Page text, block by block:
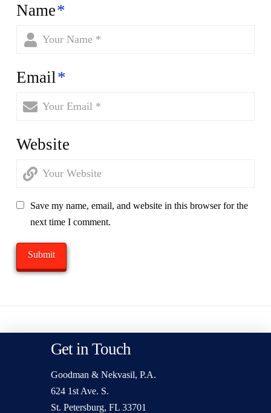
Name*
Email*
Website
Save my name, email, and website in this browser for the
next time I comment.
Get in Touch
Goodman & Nekvasil, P.A.
624 1st Ave. S.
St. Petersburg, FL 33701